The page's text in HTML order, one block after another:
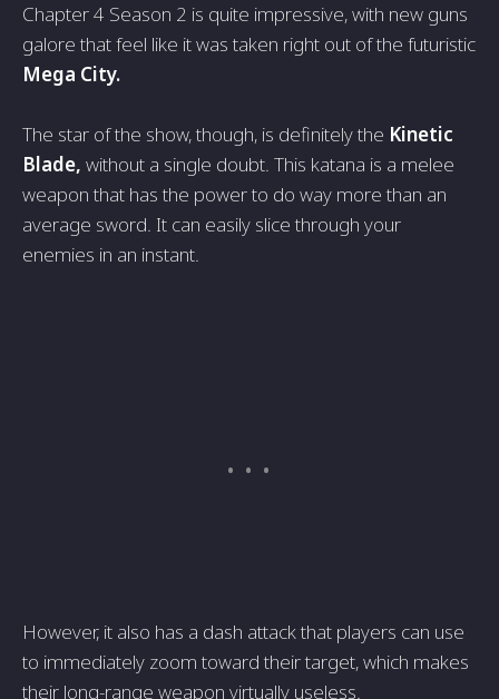
Chapter 4 Season 2 is quite impressive, with new guns
galore that feel like it was taken right out of the futuristic
Mega City.
The star of the show, though, is definitely the Kinetic
Blade, without a single doubt. This katana is a melee
weapon that has the power to do way more than an
average sword. It can easily slice through your
enemies in an instant.
However, it also has a dash attack that players can use
to immediately zoom toward their target, which makes
their long-range weapon virtually useless.